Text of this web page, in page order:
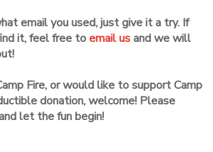
email you used, just give it a try. If
it, feel free toemail usand we will
Fire, or would like to support Camp
donation, welcome! Please
let the fun begin!